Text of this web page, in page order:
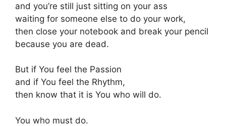
and you’re still just sitting on your ass
waiting for someone else to do your work,
then close your notebook and break your pencil
because you are dead.
But if You feel the Passion
and if You feel the Rhythm,
then know that it is You who will do.
You who must do.